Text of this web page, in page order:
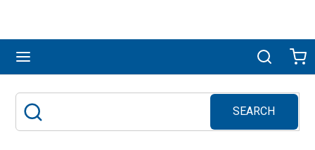
Search
SEARCH
submit search